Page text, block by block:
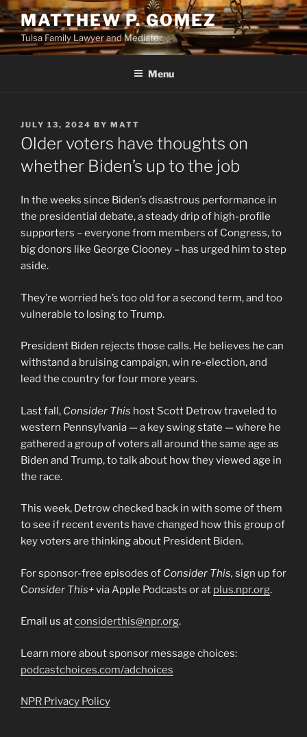
Skip
to
content
MATTHEW P. GOMEZ
Tulsa Family Lawyer and Mediator
Menu
POSTED
ON
JULY 13, 2024 BY MATT
Older voters have thoughts on
whether Biden’s up to the job
In the weeks since Biden’s disastrous performance in
the presidential debate, a steady drip of high-profile
supporters – everyone from members of Congress, to
big donors like George Clooney – has urged him to step
aside.
They’re worried he’s too old for a second term, and too
vulnerable to losing to Trump.
President Biden rejects those calls. He believes he can
withstand a bruising campaign, win re-election, and
lead the country for four more years.
Last fall, Consider This host Scott Detrow traveled to
western Pennsylvania — a key swing state — where he
gathered a group of voters all around the same age as
Biden and Trump, to talk about how they viewed age in
the race.
This week, Detrow checked back in with some of them
to see if recent events have changed how this group of
key voters are thinking about President Biden.
For sponsor-free episodes of Consider This, sign up for
Consider This+via Apple Podcasts or at plus.npr.org.
Email us atconsiderthis@npr.org.
Learn more about sponsor message choices:
podcastchoices.com/adchoices
NPR Privacy Policy